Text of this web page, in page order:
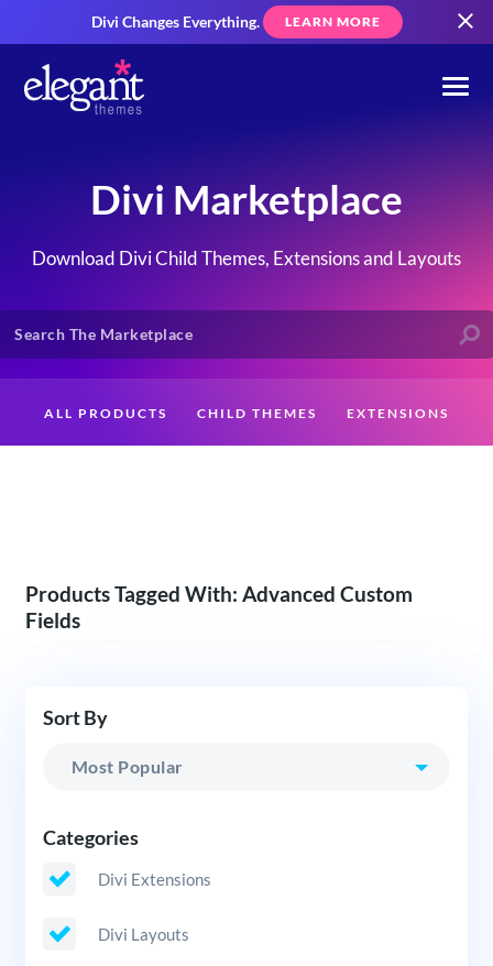
Divi Changes Everything. LEARN MORE
Divi Marketplace
Download Divi Child Themes, Extensions and Layouts
ALL PRODUCTS CHILD THEMES EXTENSIONS
Products Tagged With: Advanced Custom
Fields
Sort By
Categories
Divi Extensions
Divi Layouts